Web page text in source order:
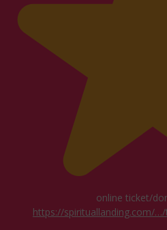
online ticket/
https://spirituallanding.com/